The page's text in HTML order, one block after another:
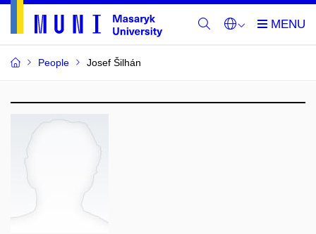
People Josef Šilhán